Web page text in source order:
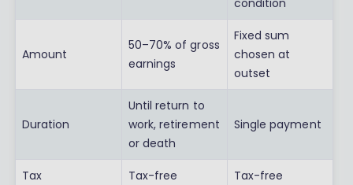
condition
Amount
50–70% of gross
earnings
Fixed sum
chosen at
outset
Duration
Until return to
work, retirement
or death
Single payment
Tax Tax-free Tax-free